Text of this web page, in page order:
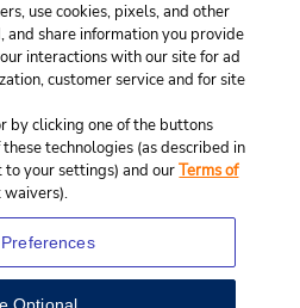
use cookies, pixels, and other
share information you provide
interactions with our site for ad
customer service and for site
by clicking one of the buttons
technologies (as described in
to your settings) and ourTerms of
waivers).